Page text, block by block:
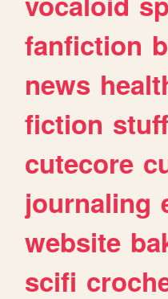
fanfiction
news
fiction stuff
cutecore
journaling
website
scifi